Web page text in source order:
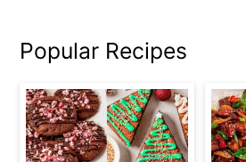
Popular Recipes